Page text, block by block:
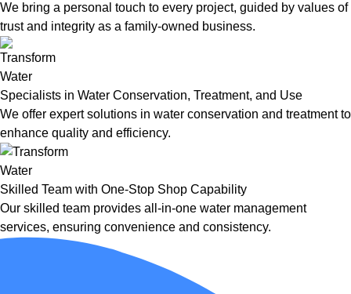
We bring a personal touch to every project, guided by values of
trust and integrity as a family-owned business.
Specialists in Water Conservation, Treatment, and Use
We offer expert solutions in water conservation and treatment to
enhance quality and efficiency.
Skilled Team with One-Stop Shop Capability
Our skilled team provides all-in-one water management
services, ensuring convenience and consistency.